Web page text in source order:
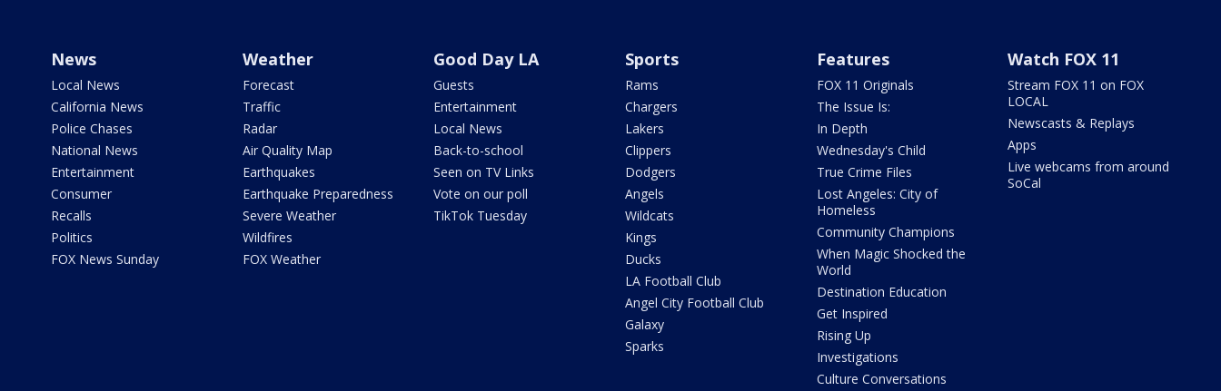
News
Local News
California News
Police Chases
National News
Entertainment
Consumer
Recalls
Politics
FOX News Sunday
Weather
Forecast
Traffic
Radar
Air Quality Map
Earthquakes
Earthquake Preparedness
Severe Weather
Wildfires
FOX Weather
Good Day LA
Guests
Entertainment
Local News
Back-to-school
Seen on TV Links
Vote on our poll
TikTok Tuesday
Sports
Rams
Chargers
Lakers
Clippers
Dodgers
Angels
Wildcats
Kings
Ducks
LA Football Club
Angel City Football Club
Galaxy
Sparks
Features
FOX 11 Originals
The Issue Is:
In Depth
Wednesday's Child
True Crime Files
Lost Angeles: City of
Homeless
Community Champions
When Magic Shocked the
World
Destination Education
Get Inspired
Rising Up
Investigations
Culture Conversations
Watch FOX 11
Stream FOX 11 on FOX
LOCAL
Newscasts & Replays
Apps
Live webcams from around
SoCal